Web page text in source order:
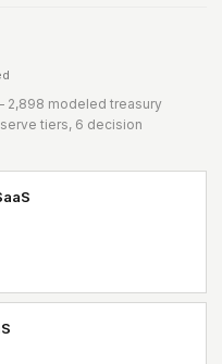
2,898 modeled treasury
tiers, 6 decision